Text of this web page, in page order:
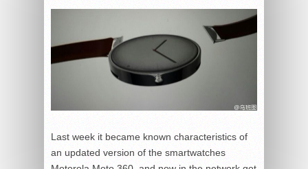
Last week it became known characteristics of
an updated version of the smartwatches